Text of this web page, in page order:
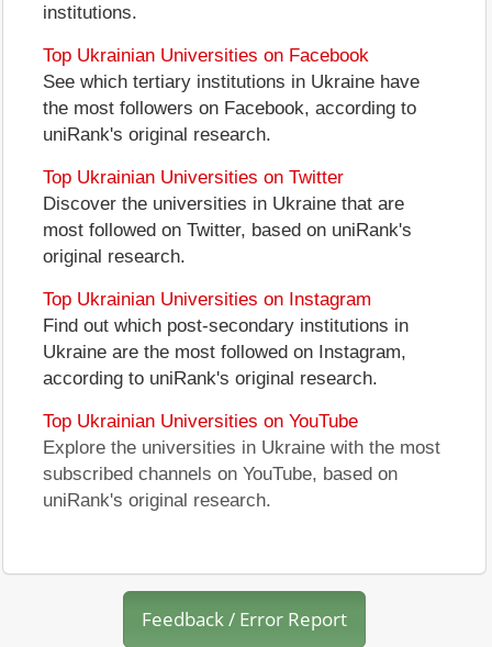
institutions.
Top Ukrainian Universities on Facebook
See which tertiary institutions in Ukraine have
the most followers on Facebook, according to
uniRank's original research.
Top Ukrainian Universities on Twitter
Discover the universities in Ukraine that are
most followed on Twitter, based on uniRank's
original research.
Top Ukrainian Universities on Instagram
Find out which post-secondary institutions in
Ukraine are the most followed on Instagram,
according to uniRank's original research.
Top Ukrainian Universities on YouTube
Explore the universities in Ukraine with the most
subscribed channels on YouTube, based on
uniRank's original research.
Feedback / Error Report